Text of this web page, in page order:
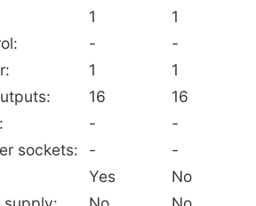
1
1
-
-
1
1
16
16
-
-
sockets:
-
-
Yes
No